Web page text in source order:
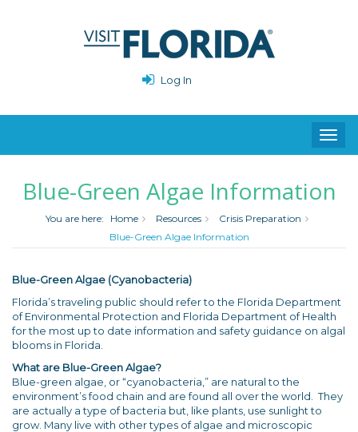
Log In
Blue-Green Algae Information
You are here: Home Resources
Crisis Preparation
Blue-Green Algae Information
Blue-Green Algae (Cyanobacteria)
Florida’s traveling public should refer to the Florida Department
of Environmental Protection and Florida Department of Health
for the most up to date information and safety guidance on algal
blooms in Florida.
What are Blue-Green Algae?
Blue-green algae, or “cyanobacteria,” are natural to the
environment’s food chain and are found all over the world. They
are actually a type of bacteria but, like plants, use sunlight to
grow. Many live with other types of algae and microscopic